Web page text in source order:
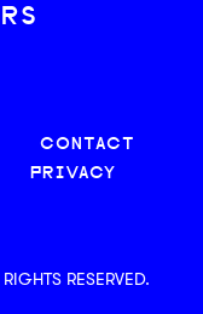
CONTACT
PRIVACY
RESERVED.